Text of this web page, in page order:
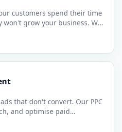
customers spend their time
grow your business. We
that don't convert. Our PPC
and optimise paid